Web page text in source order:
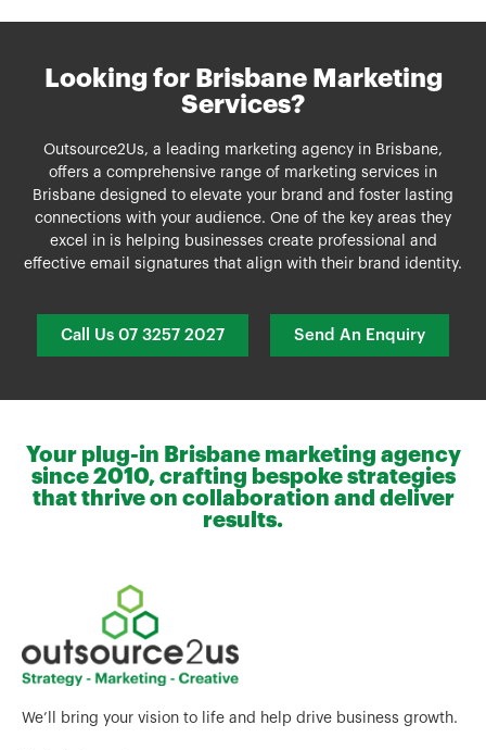
Looking for Brisbane Marketing
Services?
Outsource2Us, a leading marketing agency in Brisbane,
offers a comprehensive range of marketing services in
Brisbane designed to elevate your brand and foster lasting
connections with your audience. One of the key areas they
excel in is helping businesses create professional and
effective email signatures that align with their brand identity.
Call Us 07 3257 2027 Send An Enquiry
Your plug-in Brisbane marketing agency
since 2010, crafting bespoke strategies
that thrive on collaboration and deliver
results.
We’ll bring your vision to life and help drive business growth.